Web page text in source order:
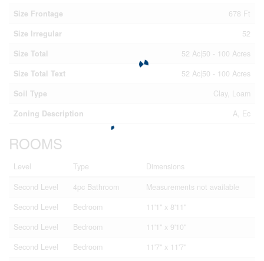
Size Frontage
678 Ft
Size Irregular
52
Size Total
52 Ac|50 - 100 Acres
Size Total Text
52 Ac|50 - 100 Acres
Soil Type
Clay, Loam
Zoning Description
A, Ec
ROOMS
Level Type
Dimensions
Second Level
4pc Bathroom
Measurements not available
Second Level
Bedroom
11'1'' x 8'11''
Second Level
Bedroom
11'1'' x 9'10''
Second Level
Bedroom
11'7'' x 11'7''